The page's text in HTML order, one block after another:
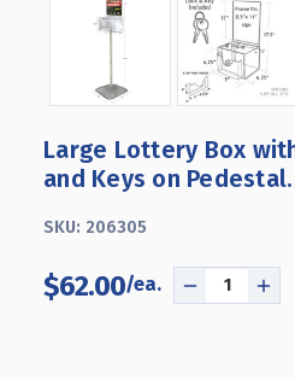
Large Lottery Box
and Keys on
SKU: 206305
$62.00
DECREASE